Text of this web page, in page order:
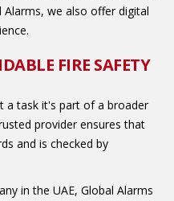
Alarms, we also offer digital
FIRE SAFETY
a task it's part of a broader
provider ensures that
and is checked by
in the UAE, Global Alarms